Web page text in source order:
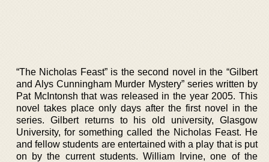
“The Nicholas Feast” is the second novel in the “Gilbert
and Alys Cunningham Murder Mystery” series written by
Pat McIntonsh that was released in the year 2005. This
novel takes place only days after the first novel in the
series. Gilbert returns to his old university, Glasgow
University, for something called the Nicholas Feast. He
and fellow students are entertained with a play that is put
on by the current students. William Irvine, one of the